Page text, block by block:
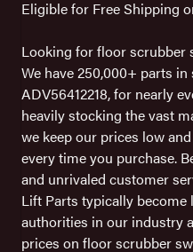
Eligible for Free Shipping
Looking for floor scrubber
We have 250,000+ parts
ADV56412218, for nearly
heavily stocking the vast
we keep our prices low
every time you purchase.
and unrivaled customer
Lift Parts typically become
authorities in our industry
prices on floor scrubber